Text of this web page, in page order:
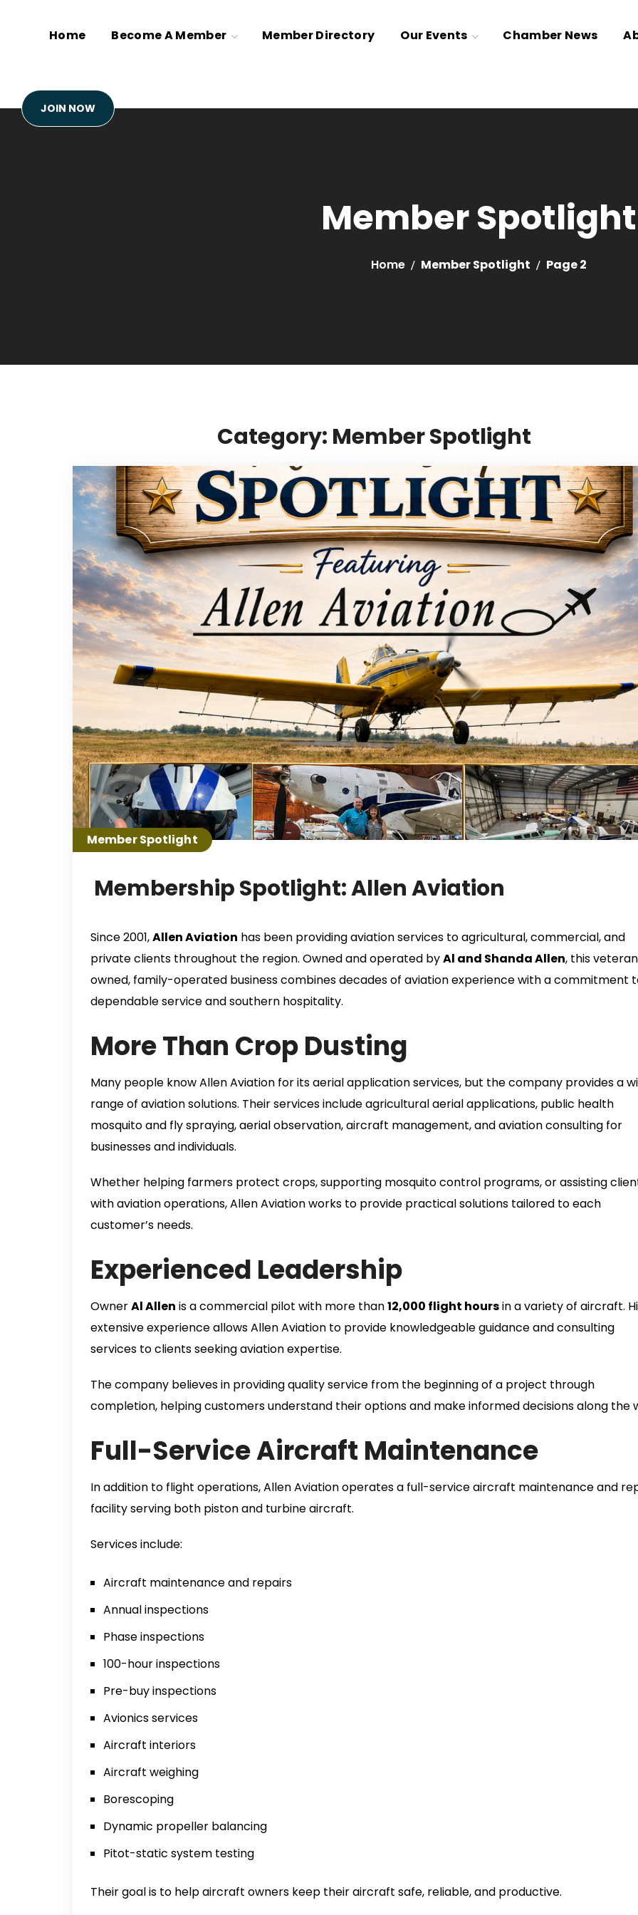
Home Become A Member Member Directory Our Events Chamber News
JOIN NOW
Member Spotlight
Home Member Spotlight Page 2
Category: Member Spotlight
Member Spotlight
Membership Spotlight: Allen Aviation
Since 2001,Allen Aviation has been providing aviation services to agricultural, commercial, and
private clients throughout the region. Owned and operated byAl and Shanda Allen, this
owned, family-operated business combines decades of aviation experience with a commitment
dependable service and southern hospitality.
More Than Crop Dusting
Many people know Allen Aviation for its aerial application services, but the company provides a
range of aviation solutions. Their services include agricultural aerial applications, public health
mosquito and fly spraying, aerial observation, aircraft management, and aviation consulting for
businesses and individuals.
Whether helping farmers protect crops, supporting mosquito control programs, or assisting
with aviation operations, Allen Aviation works to provide practical solutions tailored to each
customer’s needs.
Experienced Leadership
OwnerAl Allen is a commercial pilot with more than12,000 flight hoursin a variety of aircraft.
extensive experience allows Allen Aviation to provide knowledgeable guidance and consulting
services to clients seeking aviation expertise.
The company believes in providing quality service from the beginning of a project through
completion, helping customers understand their options and make informed decisions along the
Full-Service Aircraft Maintenance
In addition to flight operations, Allen Aviation operates a full-service aircraft maintenance and
facility serving both piston and turbine aircraft.
Services include:
Aircraft maintenance and repairs
Annual inspections
Phase inspections
100-hour inspections
Pre-buy inspections
Avionics services
Aircraft interiors
Aircraft weighing
Borescoping
Dynamic propeller balancing
Pitot-static system testing
Their goal is to help aircraft owners keep their aircraft safe, reliable, and productive.